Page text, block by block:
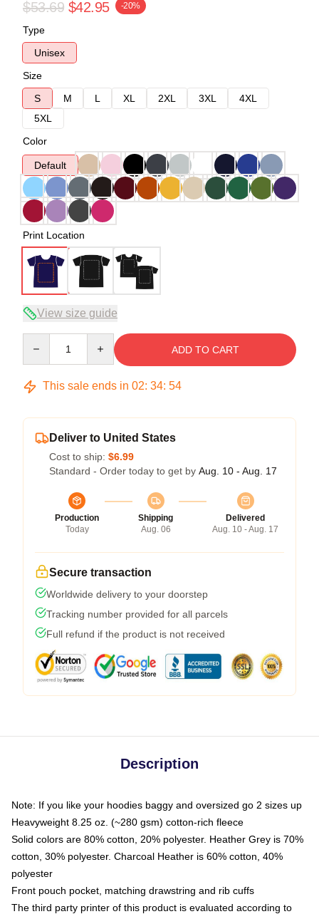
$53.69 $42.95 -20%
Type
Unisex
Size
S
M L XL 2XL 3XL
4XL
5XL
Color
Default
Print Location
View size guide
ADD TO CART
This sale ends in 02: 34: 54
Deliver to United States
Cost to ship: $6.99
Standard - Order today to get by Aug. 10 - Aug. 17
Production
Today
Shipping
Aug. 06
Delivered
Aug. 10 - Aug. 17
Secure transaction
Worldwide delivery to your doorstep
Tracking number provided for all parcels
Full refund if the product is not received
Description
Note: If you like your hoodies baggy and oversized go 2 sizes up
Heavyweight 8.25 oz. (~280 gsm) cotton-rich fleece
Solid colors are 80% cotton, 20% polyester. Heather Grey is 70%
cotton, 30% polyester. Charcoal Heather is 60% cotton, 40%
polyester
Front pouch pocket, matching drawstring and rib cuffs
The third party printer of this product is evaluated according to